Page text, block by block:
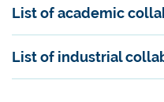
List of academic
List of industrial